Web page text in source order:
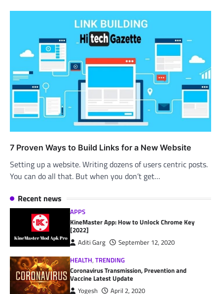
7 Proven Ways to Build Links for a New Website
Setting up a website. Writing dozens of users centric posts.
You can do all that. But when you don’t get…
Recent news
APPS
KineMaster App: How to Unlock Chrome Key
[2022]
Aditi Garg
September 12, 2020
HEALTH,TRENDING
Coronavirus Transmission, Prevention and
Vaccine Latest Update
Yogesh April 2, 2020